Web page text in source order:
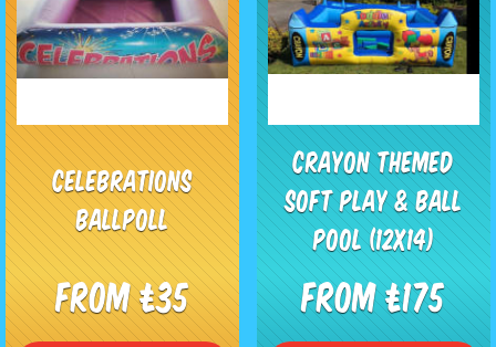
Celebrations
Ballpoll
From £35
CRAYON THEMED
SOFT PLAY & BALL
POOL (12X14)
From £175